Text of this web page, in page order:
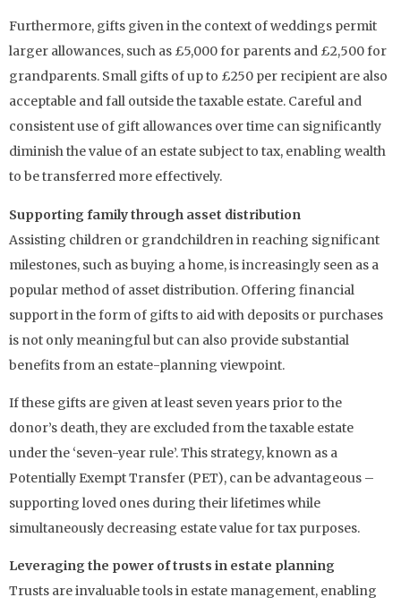
Furthermore, gifts given in the context of weddings permit
larger allowances, such as £5,000 for parents and £2,500 for
grandparents. Small gifts of up to £250 per recipient are also
acceptable and fall outside the taxable estate. Careful and
consistent use of gift allowances over time can significantly
diminish the value of an estate subject to tax, enabling wealth
to be transferred more effectively.
Supporting family through asset distribution
Assisting children or grandchildren in reaching significant
milestones, such as buying a home, is increasingly seen as a
popular method of asset distribution. Offering financial
support in the form of gifts to aid with deposits or purchases
is not only meaningful but can also provide substantial
benefits from an estate-planning viewpoint.
If these gifts are given at least seven years prior to the
donor’s death, they are excluded from the taxable estate
under the ‘seven-year rule’. This strategy, known as a
Potentially Exempt Transfer (PET), can be advantageous –
supporting loved ones during their lifetimes while
simultaneously decreasing estate value for tax purposes.
Leveraging the power of trusts in estate planning
Trusts are invaluable tools in estate management, enabling